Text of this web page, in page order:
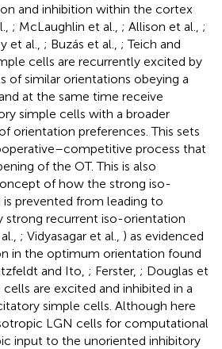
and inhibition within the cortex
; McLaughlin et al., ; Allison et al., ;
et al., ; Buzás et al., ; Teich and
cells are recurrently excited by
of similar orientations obeying a
at the same time receive
simple cells with a broader
orientation preferences. This sets
process that
of the OT. This is also
of how the strong iso-
prevented from leading to
strong recurrent iso-orientation
; Vidyasagar et al., ) as evidenced
in the optimum orientation found
and Ito, ; Ferster, ; Douglas et
are excited and inhibited in a
simple cells. Although here
LGN cells for computational
input to the unoriented inhibitory